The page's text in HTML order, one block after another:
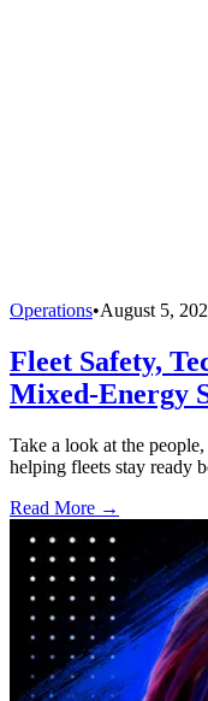
Operations•August 5,
Fleet Safety,
Mixed-Energy
Take a look at the
helping fleets stay ready
Read More →